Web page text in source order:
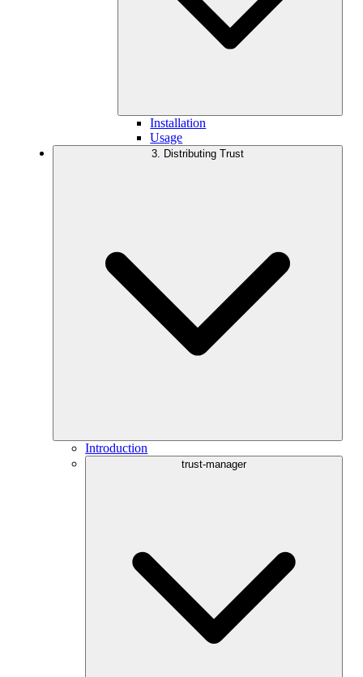
Installation
Usage
3. Distributing Trust
Introduction
trust-manager